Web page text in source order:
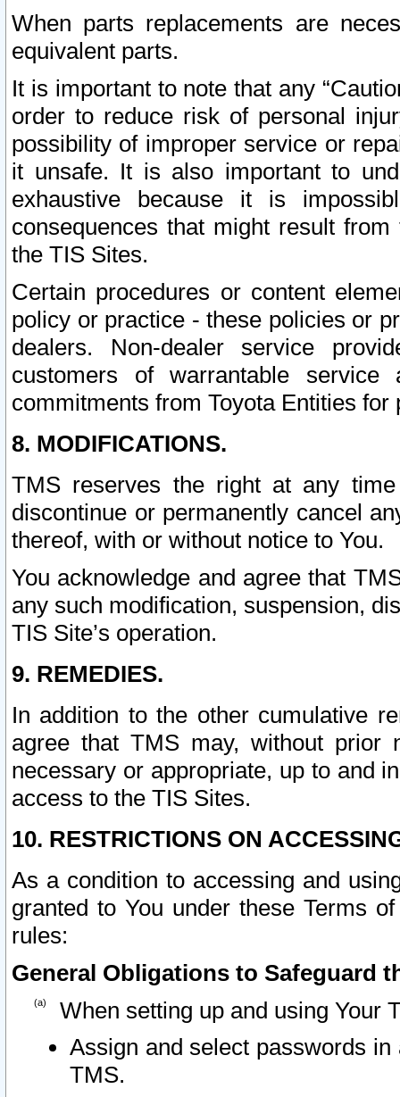
When parts replacements are
equivalent parts.
It is important to note that any
order to reduce risk of personal
possibility of improper service or
it unsafe. It is also important to
exhaustive because it is
consequences that might result
the TIS Sites.
Certain procedures or content
policy or practice - these policies or
dealers. Non-dealer service
customers of warrantable
commitments from Toyota Entities
8. MODIFICATIONS.
TMS reserves the right at any
discontinue or permanently cancel
thereof, with or without notice to You.
You acknowledge and agree that
any such modification, suspension,
TIS Site’s operation.
9. REMEDIES.
In addition to the other cumulative
agree that TMS may, without prior
necessary or appropriate, up to and
access to the TIS Sites.
10. RESTRICTIONS ON
As a condition to accessing and
granted to You under these Terms
rules:
General Obligations to Safeguard
When setting up and using Your
Assign and select passwords
TMS.